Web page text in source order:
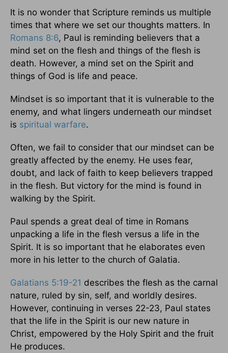
It is no wonder that Scripture reminds us multiple
times that where we set our thoughts matters. In
Romans 8:6, Paul is reminding believers that a
mind set on the flesh and things of the flesh is
death. However, a mind set on the Spirit and
things of God is life and peace.
Mindset is so important that it is vulnerable to the
enemy, and what lingers underneath our mindset
is spiritual warfare.
Often, we fail to consider that our mindset can be
greatly affected by the enemy. He uses fear,
doubt, and lack of faith to keep believers trapped
in the flesh. But victory for the mind is found in
walking by the Spirit.
Paul spends a great deal of time in Romans
unpacking a life in the flesh versus a life in the
Spirit. It is so important that he elaborates even
more in his letter to the church of Galatia.
Galatians 5:19-21 describes the flesh as the carnal
nature, ruled by sin, self, and worldly desires.
However, continuing in verses 22-23, Paul states
that the life in the Spirit is our new nature in
Christ, empowered by the Holy Spirit and the fruit
He produces.